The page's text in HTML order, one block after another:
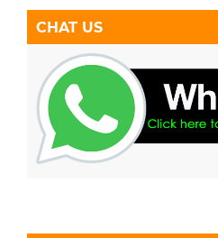
CHAT US